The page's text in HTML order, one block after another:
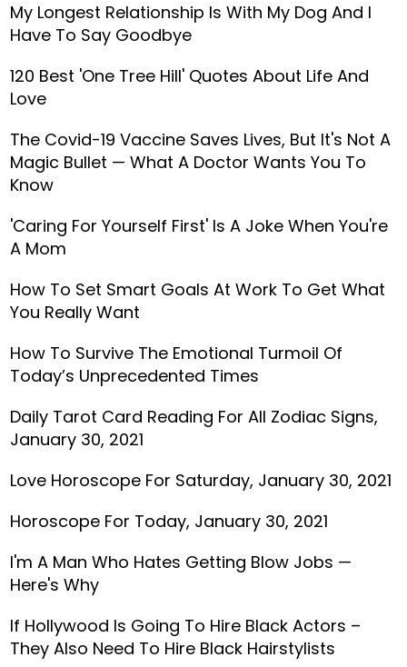
My Longest Relationship Is With My Dog And I
Have To Say Goodbye
120 Best 'One Tree Hill' Quotes About Life And
Love
The Covid-19 Vaccine Saves Lives, But It's Not A
Magic Bullet — What A Doctor Wants You To
Know
'Caring For Yourself First' Is A Joke When You're
A Mom
How To Set Smart Goals At Work To Get What
You Really Want
How To Survive The Emotional Turmoil Of
Today’s Unprecedented Times
Daily Tarot Card Reading For All Zodiac Signs,
January 30, 2021
Love Horoscope For Saturday, January 30, 2021
Horoscope For Today, January 30, 2021
I'm A Man Who Hates Getting Blow Jobs —
Here's Why
If Hollywood Is Going To Hire Black Actors –
They Also Need To Hire Black Hairstylists